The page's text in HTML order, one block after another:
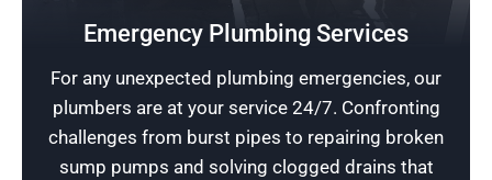
Emergency Plumbing Services
For any unexpected plumbing emergencies, our
plumbers are at your service 24/7. Confronting
challenges from burst pipes to repairing broken
sump pumps and solving clogged drains that
We provide round-the-clock accessibility to
prioritize quick responses and efficient
solutions for plumbing emergencies. Count on
us for reliable service.